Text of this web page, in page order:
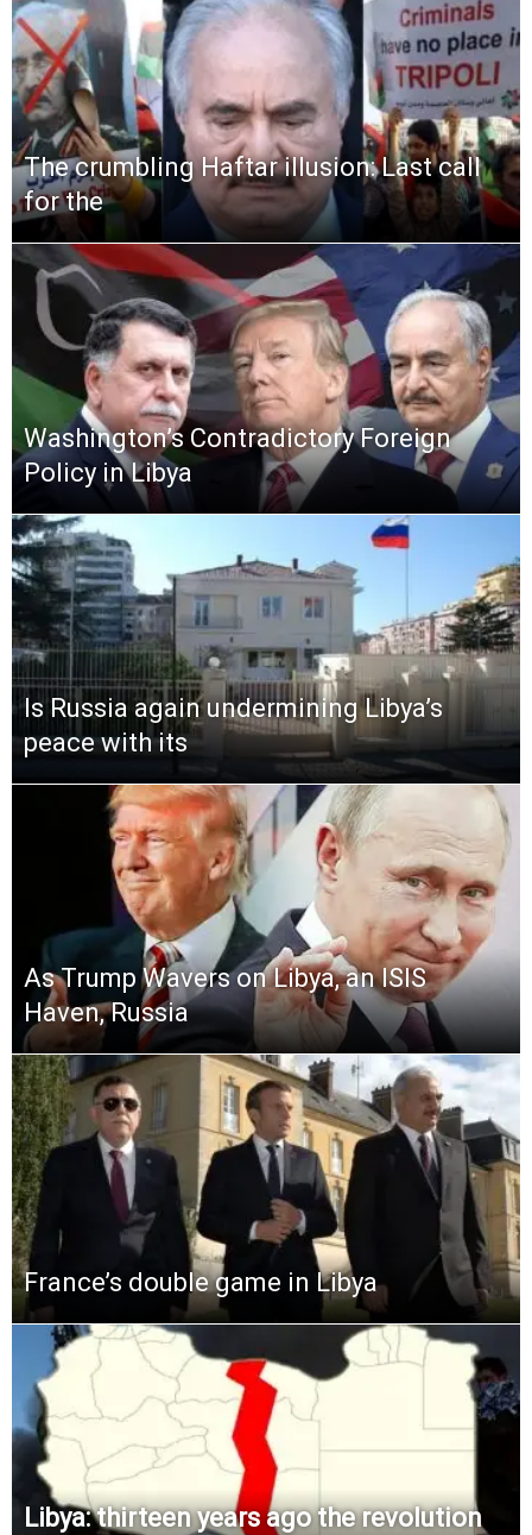
The crumbling Haftar illusion: Last call
for the
Washington’s Contradictory Foreign
Policy in Libya
Is Russia again undermining Libya’s
peace with its
As Trump Wavers on Libya, an ISIS
Haven, Russia
France’s double game in Libya
Libya: thirteen years ago the revolution